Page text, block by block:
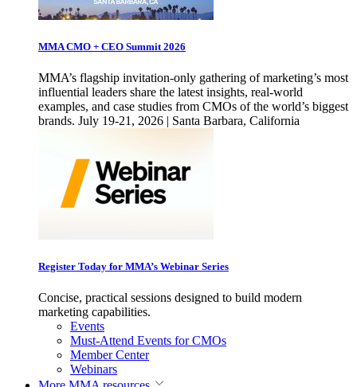
MMA CMO + CEO Summit 2026
MMA’s flagship invitation-only gathering of marketing’s most
influential leaders share the latest insights, real-world
examples, and case studies from CMOs of the world’s biggest
brands. July 19-21, 2026 | Santa Barbara, California
Register Today for MMA’s Webinar Series
Concise, practical sessions designed to build modern
marketing capabilities.
Events
Must-Attend Events for CMOs
Member Center
Webinars